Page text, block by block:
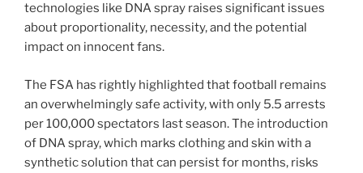
technologies like DNA spray raises significant issues
about proportionality, necessity, and the potential
impact on innocent fans.
The FSA has rightly highlighted that football remains
an overwhelmingly safe activity, with only 5.5 arrests
per 100,000 spectators last season. The introduction
of DNA spray, which marks clothing and skin with a
synthetic solution that can persist for months, risks